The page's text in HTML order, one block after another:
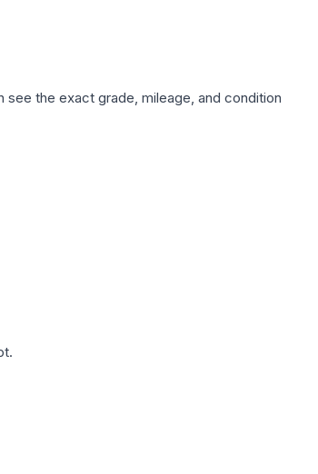
see the exact grade, mileage, and condition